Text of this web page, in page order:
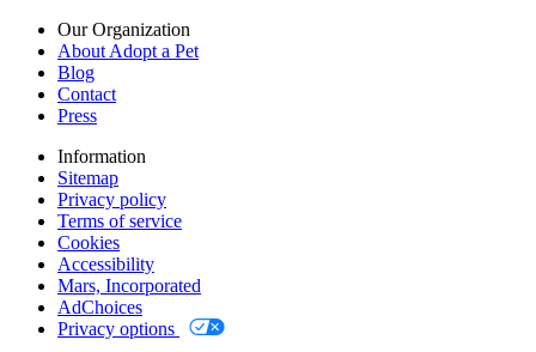
Our Organization
About Adopt a Pet
Blog
Contact
Press
Information
Sitemap
Privacy policy
Terms of service
Cookies
Accessibility
Mars, Incorporated
AdChoices
Privacy options